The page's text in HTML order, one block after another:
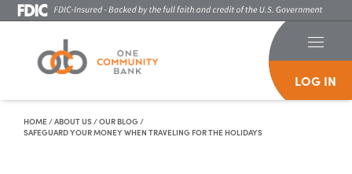
LOG IN
HOME/ABOUT US/OUR BLOG/
SAFEGUARD YOUR MONEY WHEN TRAVELING FOR THE HOLIDAYS